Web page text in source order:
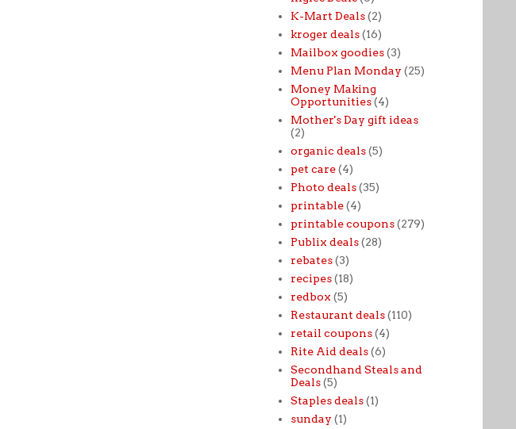
K-Mart Deals (2)
kroger deals (16)
Mailbox goodies (3)
Menu Plan Monday (25)
Money Making
Opportunities (4)
Mother's Day gift ideas
(2)
organic deals (5)
pet care (4)
Photo deals (35)
printable (4)
printable coupons (279)
Publix deals (28)
rebates (3)
recipes (18)
redbox (5)
Restaurant deals (110)
retail coupons (4)
Rite Aid deals (6)
Secondhand Steals and
Deals (5)
Staples deals (1)
sunday (1)